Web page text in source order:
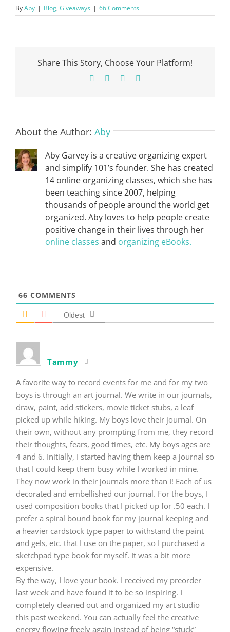
ByAby | Blog, Giveaways | 66 Comments
Share This Story, Choose Your Platform!
Facebook Pinterest
About the Author: Aby
Aby Garvey is a creative organizing expert
and simplify 101’s founder. She has created
14 online organizing classes, which she has
been teaching since 2007, helping
thousands of people around the world get
organized. Aby loves to help people create
positive change in their lives through her
online classes and organizing eBooks.
66 COMMENTS
Oldest
Tammy
A favorite way to record events for me and for my two
boys is through an art journal. We write in our journals,
draw, paint, add stickers, movie ticket stubs, a leaf
picked up while hiking. My boys love their journal. On
their own, without any prompting from me, they record
their thoughts, fears, good times, etc. My boys ages are
4 and 6. Initially, I started having them keep a journal so
that I could keep them busy while I worked in mine.
They now work in their journals more than I! Each of us
decorated and embellished our journal. For the boys, I
used composition books that I picked up for .50 each. I
prefer a spiral bound book for my journal keeping and
a heavier cardstock type paper to withstand the paint
and gels, etc. that I use on the paper, so I purchased a
sketchpad type book for myself. It was a bit more
expensive.
By the way, I love your book. I received my preorder
last week and have found it to be so inspiring. I
completely cleaned out and organized my art studio
this past weekend. You can actually feel the creative
energy flowing freely again instead of being “stuck”